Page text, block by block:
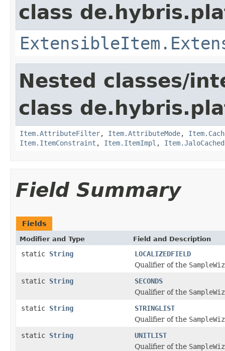
class
Nested classes/
class
Item.AttributeFilter, Item.AttributeMode,
Item.ItemConstraint , Item.ItemImpl ,
Field Summary
Fields
Modifier and Type Field and Description
static String
LOCALIZEDFIELD
Qualifier of the
static String
SECONDS
Qualifier of the
static String
STRINGLIST
Qualifier of the
static String
UNITLIST
Qualifier of the